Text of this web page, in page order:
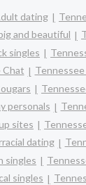
dating
and beautiful
singles
Chat
personals
sites
dating
singles
singles